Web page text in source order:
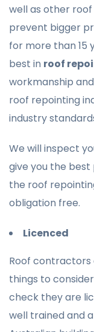
well as other roof
prevent bigger
for more than 15
best in roof
workmanship
roof repointing
industry
We will inspect
give you the best
the roof
obligation free.
Licenced
Roof
things to
check they are
well trained and